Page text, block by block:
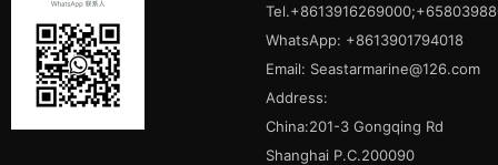
WhatsApp: +8613901794018
Email: Seastarmarine@126.com
Address:
China:201-3 Gongqing Rd
Shanghai P.C.200090